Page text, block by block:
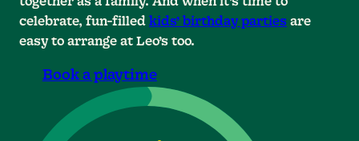
celebrate, fun-filled kids’ birthday parties are
easy to arrange at Leo’s too.
Book a playtime
1
2
3
4
4
5
6
7
0
1
2
30
4
5
6
7
0
11
3
4
6
4
5
7 1